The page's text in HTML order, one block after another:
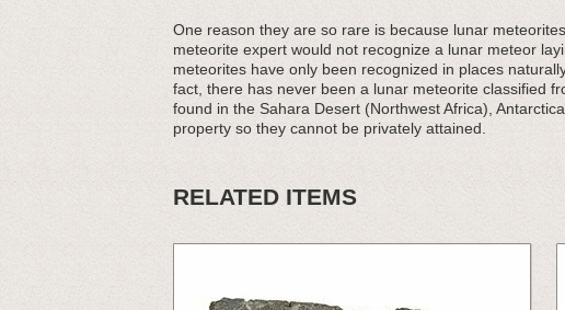
One reason they are so rare is because lunar
meteorite expert would not recognize a lunar meteor
meteorites have only been recognized in places
fact, there has never been a lunar meteorite classified
found in the Sahara Desert (Northwest Africa),
property so they cannot be privately attained.
RELATED ITEMS